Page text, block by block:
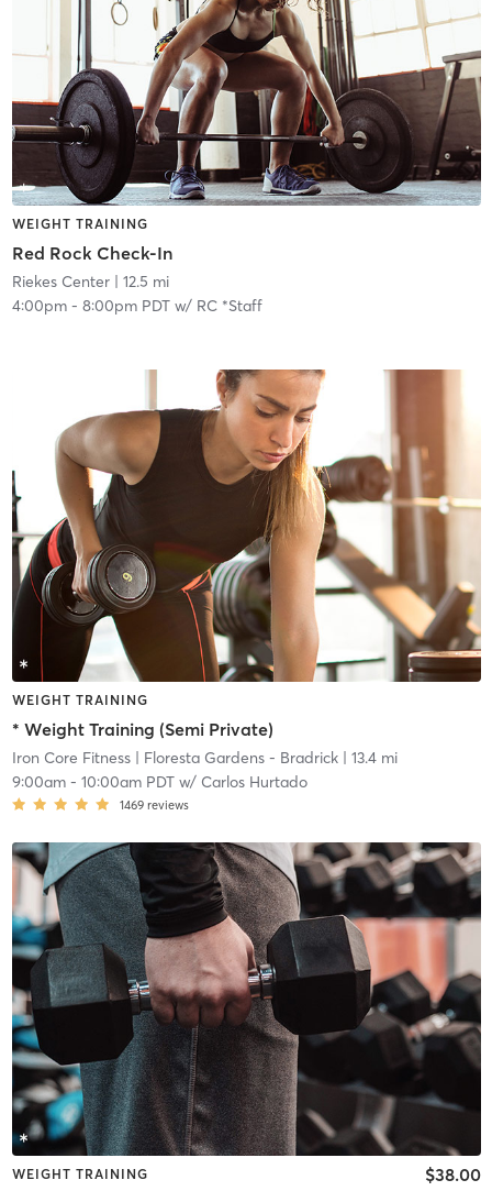
WEIGHT TRAINING
Red Rock Check-In
Riekes Center| 12.5 mi
4:00pm- 8:00pm PDTw/ RC *Staff
WEIGHT TRAINING
* Weight Training (Semi Private)
Iron Core Fitness| Floresta Gardens - Bradrick| 13.4 mi
9:00am- 10:00am PDTw/ Carlos Hurtado
1469 reviews
WEIGHT TRAINING $38.00